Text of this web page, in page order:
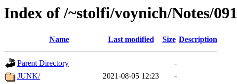
Index of /~stolfi/voynich/Notes/
Name Last modified Size Description
Parent Directory
-
JUNK/
2021-08-05 12:23
-